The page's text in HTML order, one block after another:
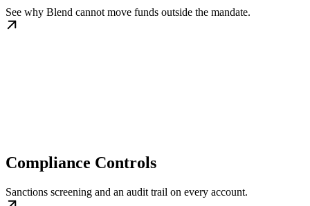
See why Blend cannot move funds outside the mandate.
Compliance Controls
Sanctions screening and an audit trail on every account.